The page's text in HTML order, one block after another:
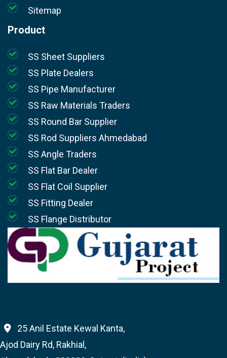
Sitemap
Product
SS Sheet Suppliers
SS Plate Dealers
SS Pipe Manufacturer
SS Raw Materials Traders
SS Round Bar Supplier
SS Rod Suppliers Ahmedabad
SS Angle Traders
SS Flat Bar Dealer
SS Flat Coil Supplier
SS Fitting Dealer
SS Flange Distributor
25 Anil Estate Kewal Kanta,
Ajod Dairy Rd, Rakhial,